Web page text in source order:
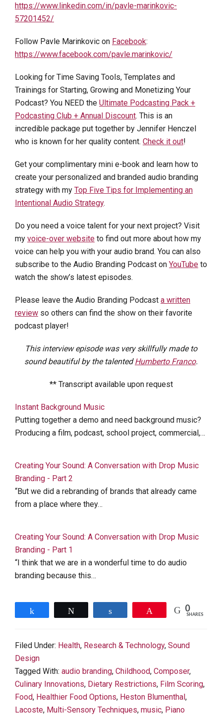
https://www.linkedin.com/in/pavle-marinkovic-
57201452/
Follow Pavle Marinkovic on Facebook:
https://www.facebook.com/pavle.marinkovic/
Looking for Time Saving Tools, Templates and
Trainings for Starting, Growing and Monetizing Your
Podcast? You NEED the Ultimate Podcasting Pack +
Podcasting Club + Annual Discount. This is an
incredible package put together by Jennifer Henczel
who is known for her quality content. Check it out!
Get your complimentary mini e-book and learn how to
create your personalized and branded audio branding
strategy with my Top Five Tips for Implementing an
Intentional Audio Strategy.
Do you need a voice talent for your next project? Visit
my voice-over website to find out more about how my
voice can help you with your audio brand. You can also
subscribe to the Audio Branding Podcast on YouTube to
watch the show’s latest episodes.
Please leave the Audio Branding Podcast a written
review so others can find the show on their favorite
podcast player!
This interview episode was very skillfully made to
sound beautiful by the talentedHumberto Franco.
** Transcript available upon request
Instant Background Music
Putting together a demo and need background music?
Producing a film, podcast, school project, commercial,…
Creating Your Sound: A Conversation with Drop Music
Branding - Part 2
“But we did a rebranding of brands that already came
from a place where they…
Creating Your Sound: A Conversation with Drop Music
Branding - Part 1
“I think that we are in a wonderful time to do audio
branding because this…
0
SHARES
Filed Under: Health, Research & Technology, Sound
Design
Tagged With: audio branding, Childhood, Composer,
Culinary Innovations, Dietary Restrictions, Film Scoring,
Food, Healthier Food Options, Heston Blumenthal,
Lacoste, Multi-Sensory Techniques, music, Piano